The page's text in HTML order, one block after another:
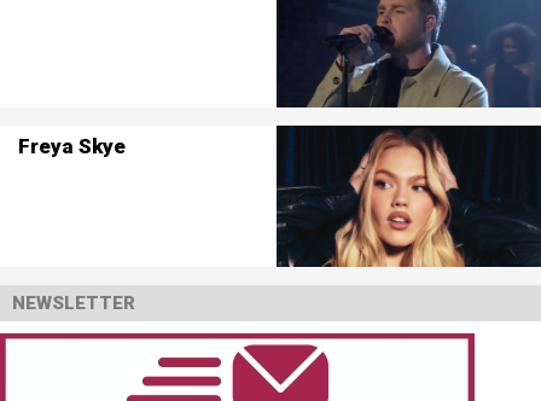
Freya Skye
NEWSLETTER